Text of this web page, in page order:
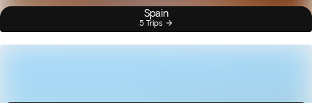
Spain
5 Trips